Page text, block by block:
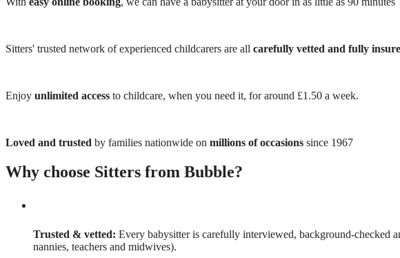
Sitters' trusted network of experienced childcarers are all carefully vetted and fully
Enjoy unlimited access to childcare, when you need it, for around £1.50 a week.
Loved and trusted by families nationwide on millions of occasions since 1967
Why choose Sitters from Bubble?
Trusted & vetted: Every babysitter is carefully interviewed, background-checked
nannies, teachers and midwives).